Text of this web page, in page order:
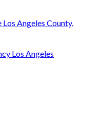
Angeles County,
Los Angeles